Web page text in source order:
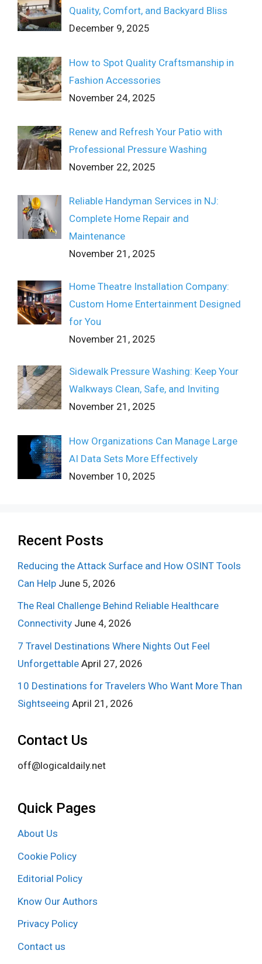
Quality, Comfort, and Backyard Bliss
December 9, 2025
How to Spot Quality Craftsmanship in
Fashion Accessories
November 24, 2025
Renew and Refresh Your Patio with
Professional Pressure Washing
November 22, 2025
Reliable Handyman Services in NJ:
Complete Home Repair and
Maintenance
November 21, 2025
Home Theatre Installation Company:
Custom Home Entertainment Designed
for You
November 21, 2025
Sidewalk Pressure Washing: Keep Your
Walkways Clean, Safe, and Inviting
November 21, 2025
How Organizations Can Manage Large
AI Data Sets More Effectively
November 10, 2025
Recent Posts
Reducing the Attack Surface and How OSINT Tools
Can Help June 5, 2026
The Real Challenge Behind Reliable Healthcare
Connectivity June 4, 2026
7 Travel Destinations Where Nights Out Feel
Unforgettable April 27, 2026
10 Destinations for Travelers Who Want More Than
Sightseeing April 21, 2026
Contact Us
off@logicaldaily.net
Quick Pages
About Us
Cookie Policy
Editorial Policy
Know Our Authors
Privacy Policy
Contact us